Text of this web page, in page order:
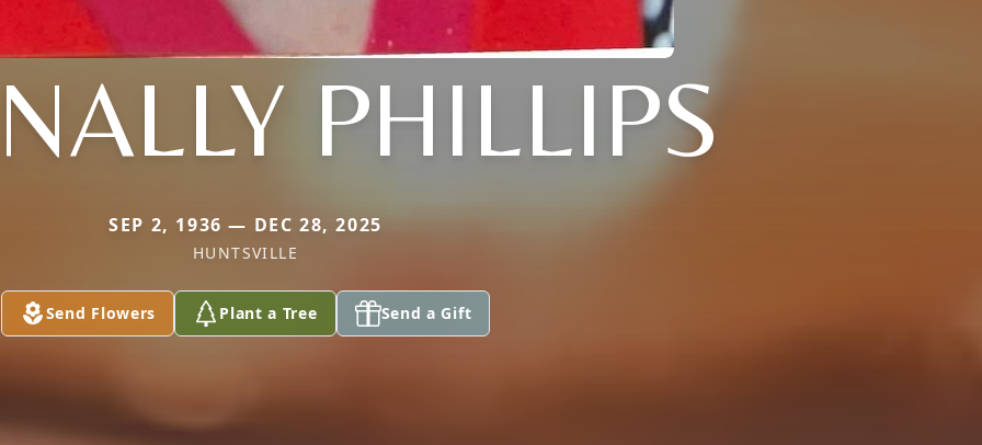
PHILLIPS
SEP 2, 1936 — DEC 28, 2025
HUNTSVILLE
Send Flowers Plant a Tree Send a Gift